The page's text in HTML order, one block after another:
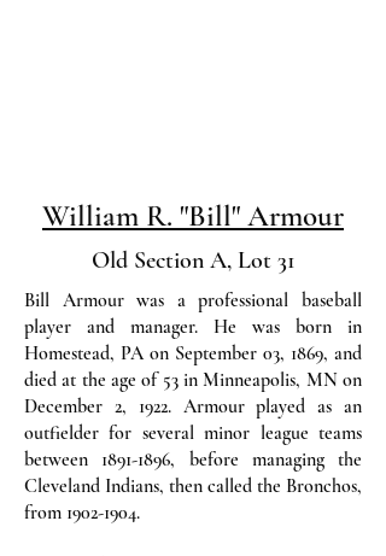
William R. "Bill" Armour
Old Section A, Lot 31
Bill Armour was a professional baseball
player and manager. He was born in
Homestead, PA on September 03, 1869, and
died at the age of 53 in Minneapolis, MN on
December 2, 1922. Armour played as an
outfielder for several minor league teams
between 1891-1896, before managing the
Cleveland Indians, then called the Bronchos,
from 1902-1904.